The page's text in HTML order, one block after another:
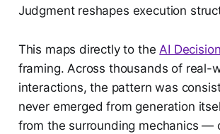
Judgment reshapes execution
This maps directly to theAI
framing. Across thousands of real-
interactions, the pattern was
never emerged from generation
from the surrounding mechanics —